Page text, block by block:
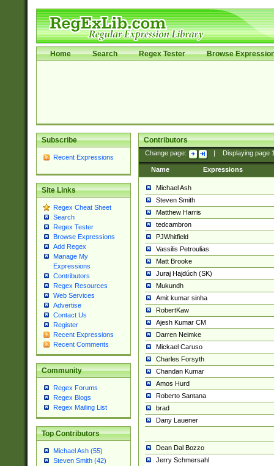
Home Search Regex Tester Browse
Subscribe
Recent Expressions
Site Links
Regex Cheat Sheet
Search
Regex Tester
Browse Expressions
Add Regex
Manage My
Expressions
Contributors
Regex Resources
Web Services
Advertise
Contact Us
Register
Recent Expressions
Recent Comments
Community
Regex Forums
Regex Blogs
Regex Mailing List
Top Contributors
Michael Ash (55)
Steven Smith (42)
Contributors
Change page: Displaying page
Name Expressions
Michael Ash
Steven Smith
Matthew Harris
tedcambron
PJWhitfield
Vassilis Petroulias
Matt Brooke
Juraj Hajdúch (SK)
Mukundh
Amit kumar sinha
RobertKaw
Ajesh Kumar CM
Darren Neimke
Mickael Caruso
Charles Forsyth
Chandan Kumar
Amos Hurd
Roberto Santana
brad
Dany Lauener
Dean Dal Bozzo
Jerry Schmersahl